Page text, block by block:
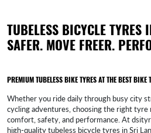
TUBELESS BICYCLE
SAFER. MOVE FREER.
PREMIUM TUBELESS BIKE TYRES AT THE BEST
Whether you ride daily through busy city
cycling adventures, choosing the right tyre
comfort, safety, and performance. At
high-quality tubeless bicycle tyres in Sri